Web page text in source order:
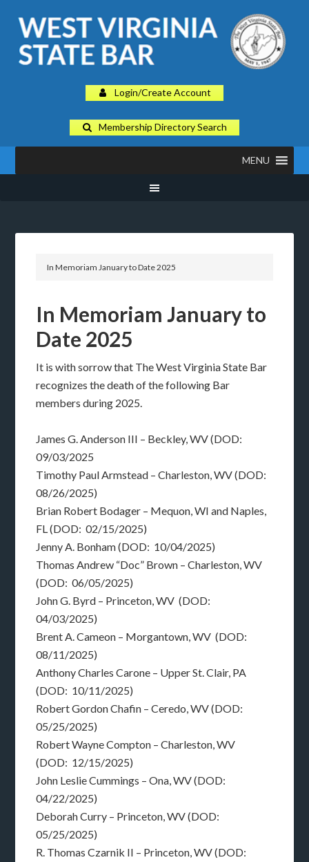
Login/Create Account
Membership Directory Search
MENU
In Memoriam January to Date 2025
In Memoriam January to
Date 2025
It is with sorrow that The West Virginia State Bar
recognizes the death of the following Bar
members during 2025.
James G. Anderson III – Beckley, WV (DOD:
09/03/2025
Timothy Paul Armstead – Charleston, WV (DOD:
08/26/2025)
Brian Robert Bodager – Mequon, WI and Naples,
FL (DOD: 02/15/2025)
Jenny A. Bonham (DOD: 10/04/2025)
Thomas Andrew “Doc” Brown – Charleston, WV
(DOD: 06/05/2025)
John G. Byrd – Princeton, WV (DOD:
04/03/2025)
Brent A. Cameon – Morgantown, WV (DOD:
08/11/2025)
Anthony Charles Carone – Upper St. Clair, PA
(DOD: 10/11/2025)
Robert Gordon Chafin – Ceredo, WV (DOD:
05/25/2025)
Robert Wayne Compton – Charleston, WV
(DOD: 12/15/2025)
John Leslie Cummings – Ona, WV (DOD:
04/22/2025)
Deborah Curry – Princeton, WV (DOD:
05/25/2025)
R. Thomas Czarnik II – Princeton, WV (DOD: